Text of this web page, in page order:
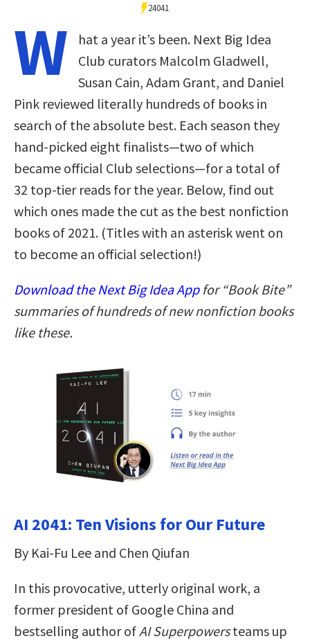
24041
W
hat a year it’s been. Next Big Idea
Club curators Malcolm Gladwell,
Susan Cain, Adam Grant, and Daniel
Pink reviewed literally hundreds of books in
search of the absolute best. Each season they
hand-picked eight finalists—two of which
became official Club selections—for a total of
32 top-tier reads for the year. Below, find out
which ones made the cut as the best nonfiction
books of 2021. (Titles with an asterisk went on
to become an official selection!)
Download the Next Big Idea Appfor “Book Bite”
summaries of hundreds of new nonfiction books
like these.
AI 2041: Ten Visions for Our Future
By Kai-Fu Lee and Chen Qiufan
In this provocative, utterly original work, a
former president of Google China and
bestselling author ofAI Superpowersteams up